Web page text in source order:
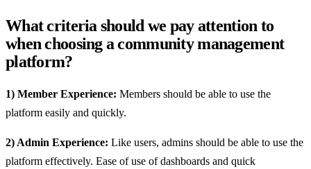
What criteria should we pay attention to
when choosing a community management
platform?
1) Member Experience: Members should be able to use the
platform easily and quickly.
2) Admin Experience: Like users, admins should be able to use the
platform effectively. Ease of use of dashboards and quick